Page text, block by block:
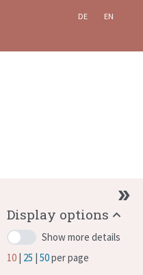
DE EN
Display options
Show more details
10 25 50per page